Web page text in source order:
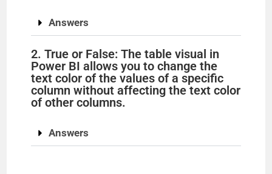
Answers
2. True or False: The table visual in
Power BI allows you to change the
text color of the values of a specific
column without affecting the text color
of other columns.
Answers